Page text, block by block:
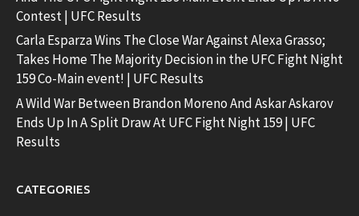
Contest | UFC Results
Carla Esparza Wins The Close War Against Alexa Grasso;
Takes Home The Majority Decision in the UFC Fight Night
159 Co-Main event! | UFC Results
A Wild War Between Brandon Moreno And Askar Askarov
Ends Up In A Split Draw At UFC Fight Night 159 | UFC
Results
CATEGORIES